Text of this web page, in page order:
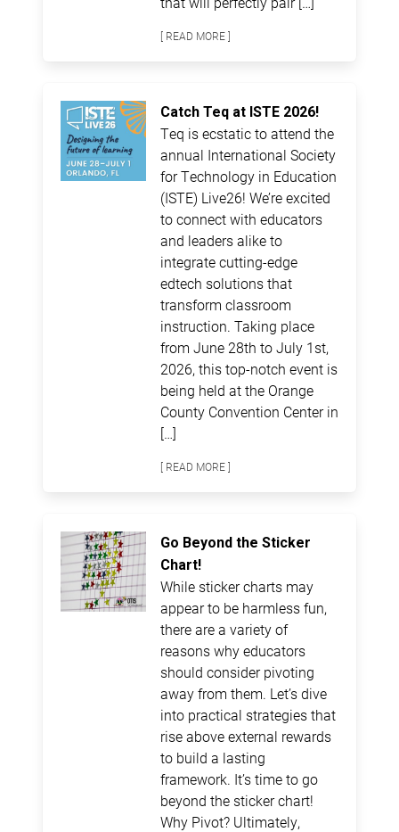
[ READ MORE ]
Catch Teq at ISTE 2026!
Teq is ecstatic to attend the
annual International Society
for Technology in Education
(ISTE) Live26! We’re excited
to connect with educators
and leaders alike to
integrate cutting-edge
edtech solutions that
transform classroom
instruction. Taking place
from June 28th to July 1st,
2026, this top-notch event is
being held at the Orange
County Convention Center in
[…]
[ READ MORE ]
Go Beyond the Sticker
Chart!
While sticker charts may
appear to be harmless fun,
there are a variety of
reasons why educators
should consider pivoting
away from them. Let’s dive
into practical strategies that
rise above external rewards
to build a lasting
framework. It’s time to go
beyond the sticker chart!
Why Pivot? Ultimately,